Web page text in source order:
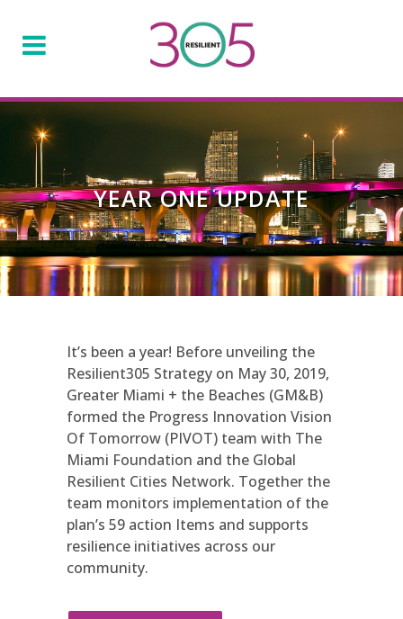
YEAR ONE UPDATE
It’s been a year! Before unveiling the
Resilient305 Strategy on May 30, 2019,
Greater Miami + the Beaches (GM&B)
formed the Progress Innovation Vision
Of Tomorrow (PIVOT) team with The
Miami Foundation and the Global
Resilient Cities Network. Together the
team monitors implementation of the
plan’s 59 action Items and supports
resilience initiatives across our
community.